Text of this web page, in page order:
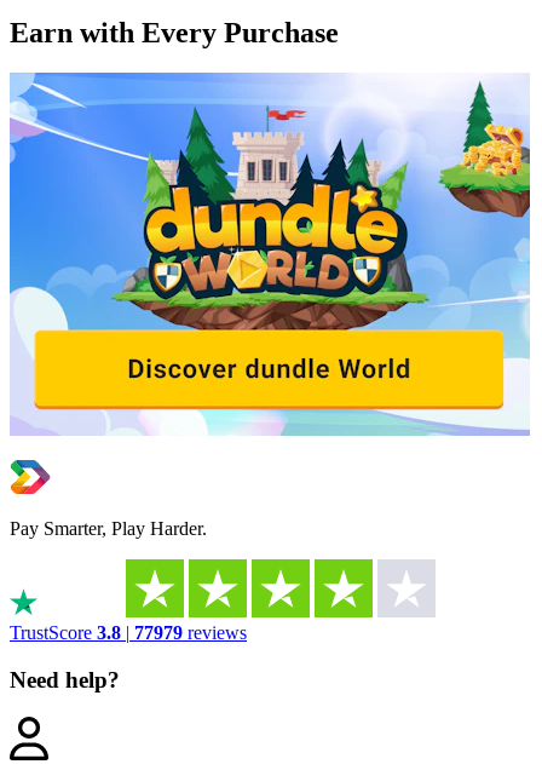
Earn with Every Purchase
Pay Smarter, Play Harder.
TrustScore 3.8 | 77979 reviews
Need help?